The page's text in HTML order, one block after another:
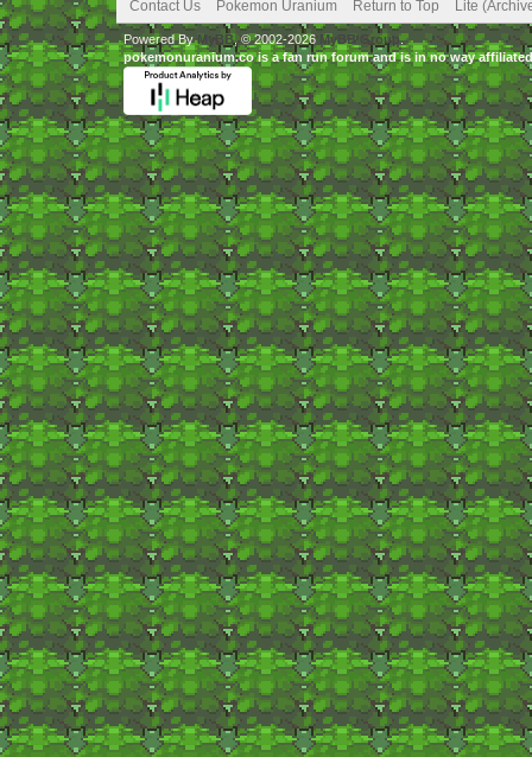
Contact Us Pokemon Uranium Return to Top Lite
Powered ByMyBB, © 2002-2026 MyBB Group.
pokemonuranium.co is a fan run forum and is in no way